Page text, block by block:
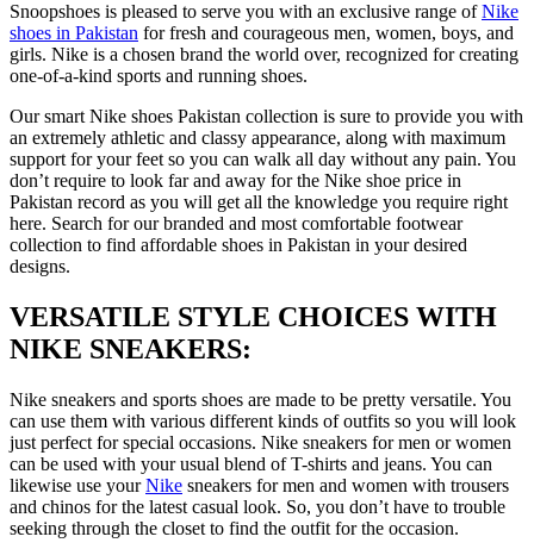
Snoopshoes is pleased to serve you with an exclusive range ofNike
shoes in Pakistan for fresh and courageous men, women, boys, and
girls. Nike is a chosen brand the world over, recognized for creating
one-of-a-kind sports and running shoes.
Our smart Nike shoes Pakistan collection is sure to provide you with
an extremely athletic and classy appearance, along with maximum
support for your feet so you can walk all day without any pain. You
don’t require to look far and away for the Nike shoe price in
Pakistan record as you will get all the knowledge you require right
here. Search for our branded and most comfortable footwear
collection to find affordable shoes in Pakistan in your desired
designs.
VERSATILE STYLE CHOICES WITH
NIKE SNEAKERS:
Nike sneakers and sports shoes are made to be pretty versatile. You
can use them with various different kinds of outfits so you will look
just perfect for special occasions. Nike sneakers for men or women
can be used with your usual blend of T-shirts and jeans. You can
likewise use yourNike sneakers for men and women with trousers
and chinos for the latest casual look. So, you don’t have to trouble
seeking through the closet to find the outfit for the occasion.